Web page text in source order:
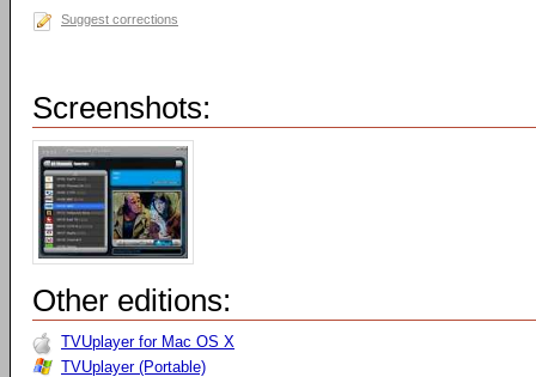
Suggest corrections
Screenshots:
Other editions:
TVUplayer for Mac OS X
TVUplayer (Portable)